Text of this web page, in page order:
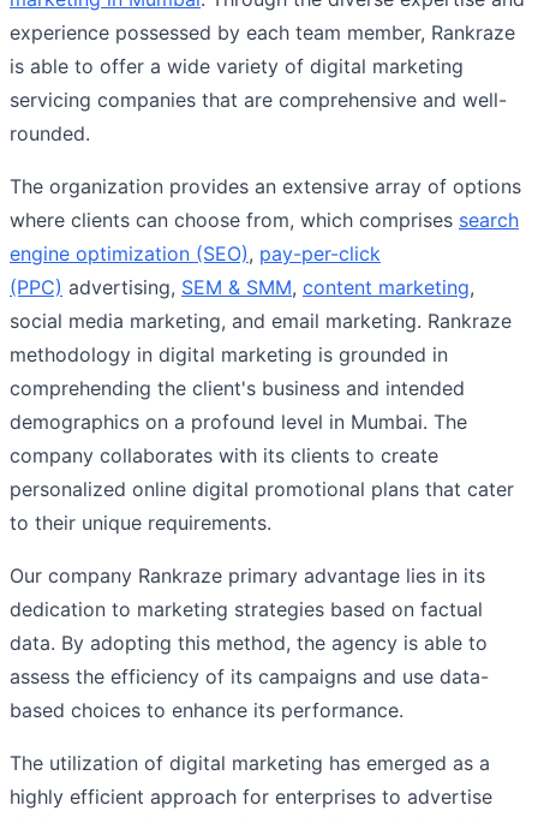
experience possessed by each team member, Rankraze
is able to offer a wide variety of digital marketing
servicing companies that are comprehensive and well-
rounded.
The organization provides an extensive array of options
where clients can choose from, which comprises search
engine optimization (SEO), pay-per-click
(PPC) advertising, SEM & SMM, content marketing,
social media marketing, and email marketing. Rankraze
methodology in digital marketing is grounded in
comprehending the client's business and intended
demographics on a profound level in Mumbai. The
company collaborates with its clients to create
personalized online digital promotional plans that cater
to their unique requirements.
Our company Rankraze primary advantage lies in its
dedication to marketing strategies based on factual
data. By adopting this method, the agency is able to
assess the efficiency of its campaigns and use data-
based choices to enhance its performance.
The utilization of digital marketing has emerged as a
highly efficient approach for enterprises to advertise